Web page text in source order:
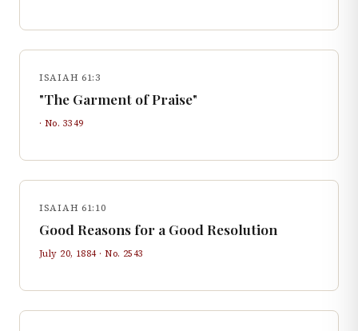
ISAIAH 61:3
"The Garment of Praise"
· No. 3349
ISAIAH 61:10
Good Reasons for a Good Resolution
July 20, 1884· No. 2543